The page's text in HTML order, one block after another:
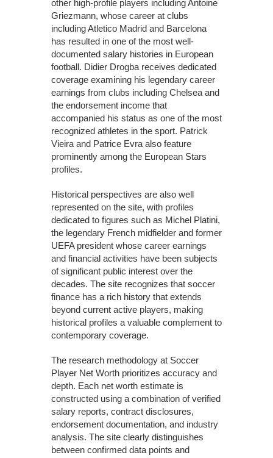
other high-profile players including Antoine
Griezmann, whose career at clubs
including Atletico Madrid and Barcelona
has resulted in one of the most well-
documented salary histories in European
football. Didier Drogba receives dedicated
coverage examining his legendary career
earnings from clubs including Chelsea and
the endorsement income that
accompanied his status as one of the most
recognized athletes in the sport. Patrick
Vieira and Patrice Evra also feature
prominently among the European Stars
profiles.
Historical perspectives are also well
represented on the site, with profiles
dedicated to figures such as Michel Platini,
the legendary French midfielder and former
UEFA president whose career earnings
and financial activities have been subjects
of significant public interest over the
decades. The site recognizes that soccer
finance has a rich history that extends
beyond current active players, making
historical profiles a valuable complement to
contemporary coverage.
The research methodology at Soccer
Player Net Worth prioritizes accuracy and
depth. Each net worth estimate is
constructed using a combination of verified
salary reports, contract disclosures,
endorsement documentation, and industry
analysis. The site clearly distinguishes
between confirmed data points and